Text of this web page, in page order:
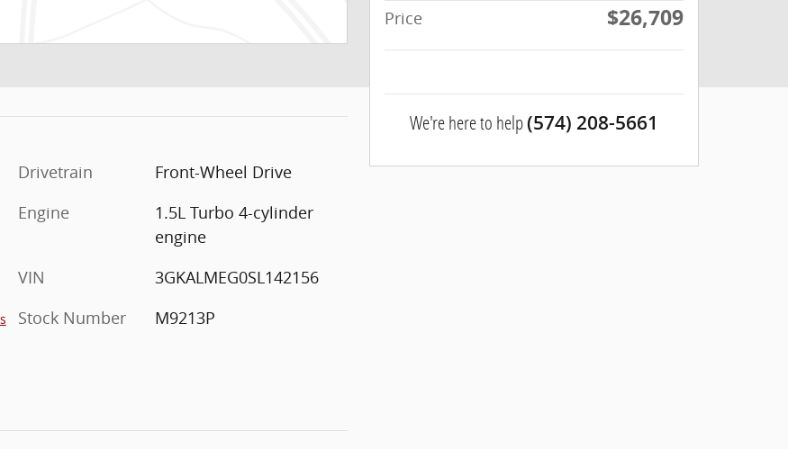
Drivetrain
Front-Wheel Drive
Engine
1.5L Turbo 4-cylinder
engine
VIN
3GKALMEG0SL142156
Stock Number
M9213P
Price
$26,709
We're here to help(574) 208-5661